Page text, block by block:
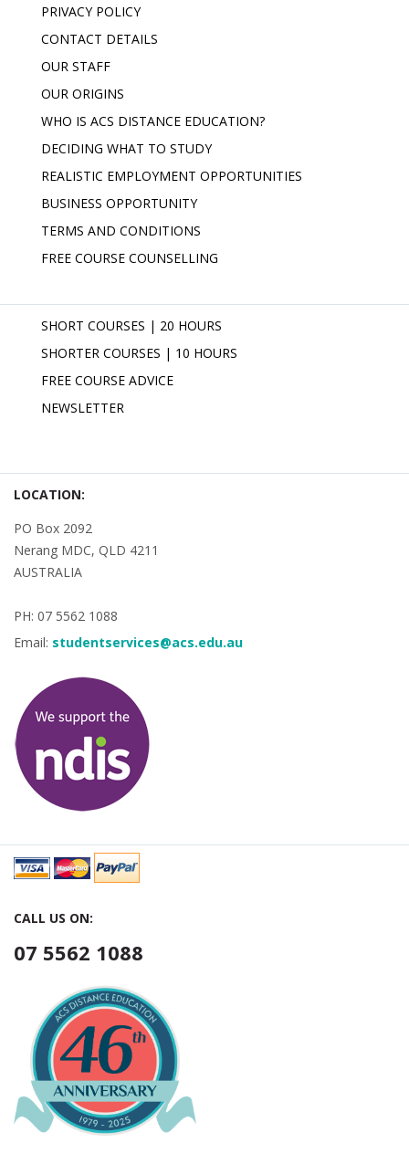
PRIVACY POLICY
CONTACT DETAILS
OUR STAFF
OUR ORIGINS
WHO IS ACS DISTANCE EDUCATION?
DECIDING WHAT TO STUDY
REALISTIC EMPLOYMENT OPPORTUNITIES
BUSINESS OPPORTUNITY
TERMS AND CONDITIONS
FREE COURSE COUNSELLING
SHORT COURSES | 20 HOURS
SHORTER COURSES | 10 HOURS
FREE COURSE ADVICE
NEWSLETTER
LOCATION:
PO Box 2092
Nerang MDC, QLD 4211
AUSTRALIA
PH: 07 5562 1088
Email: studentservices@acs.edu.au
CALL US ON:
07 5562 1088